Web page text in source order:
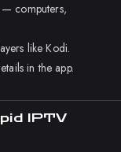
— computers,
like Kodi.
in the app.
IPTV